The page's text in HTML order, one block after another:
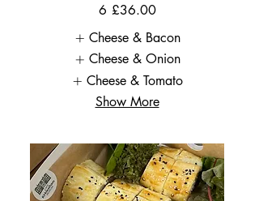
6 £36.00
Cheese & Bacon
Cheese & Onion
Cheese & Tomato
Show More